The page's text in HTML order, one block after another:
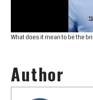
What does it mean to be the
Author